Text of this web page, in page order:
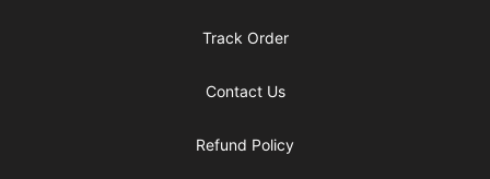
Track Order
Contact Us
Refund Policy